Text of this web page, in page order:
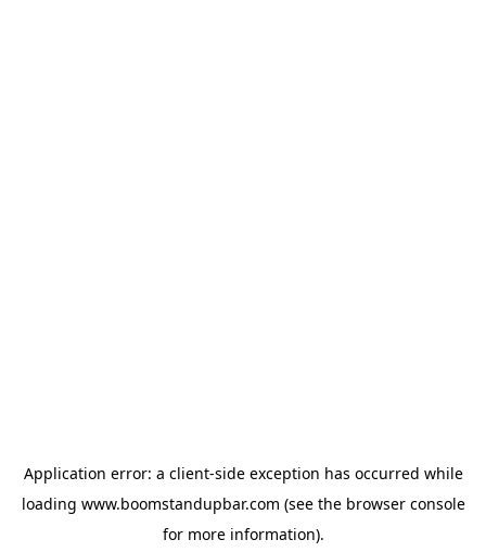
Application error: a client-side exception has occurred while
loading www.boomstandupbar.com (see the browser console
for more information).